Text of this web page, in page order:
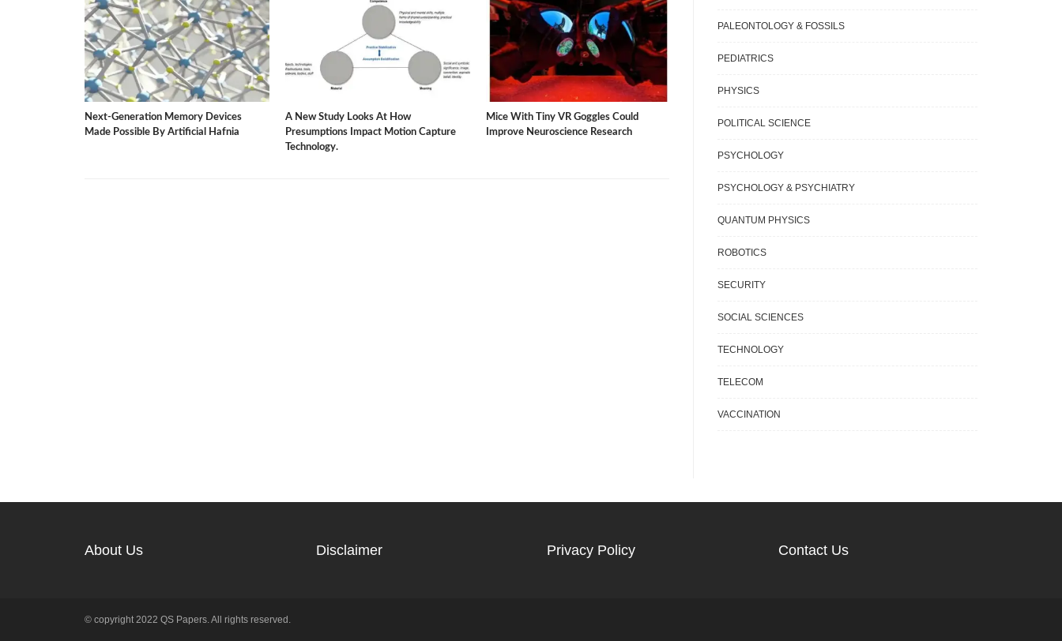
Next-Generation Memory Devices
Made Possible By Artificial Hafnia
A New Study Looks At How
Presumptions Impact Motion Capture
Technology.
Mice With Tiny VR Goggles Could
Improve Neuroscience Research
The Phenomenon Known As “false
PALEONTOLOGY & FOSSILS
PEDIATRICS
PHYSICS
POLITICAL SCIENCE
PSYCHOLOGY
PSYCHOLOGY & PSYCHIATRY
QUANTUM PHYSICS
ROBOTICS
SECURITY
SOCIAL SCIENCES
TECHNOLOGY
TELECOM
VACCINATION
About Us Disclaimer Privacy Policy Contact Us
© copyright 2022 QS Papers. All rights reserved.